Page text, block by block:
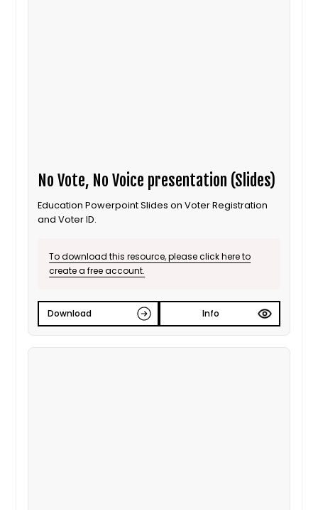
No Vote, No Voice presentation (Slides)
Education Powerpoint Slides on Voter Registration
and Voter ID.
To download this resource, please click here to
create a free account.
Download Info